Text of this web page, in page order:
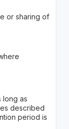
or sharing of
long as
described
period is